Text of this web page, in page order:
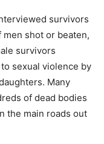
survivors
shot or beaten,
survivors
sexual violence by
Many
of dead bodies
the main roads out